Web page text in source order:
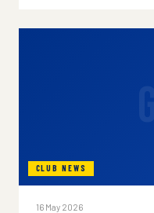
CLUB NEWS
16 May 2026